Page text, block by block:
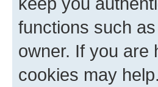
functions such
owner. If you are
cookies may help.